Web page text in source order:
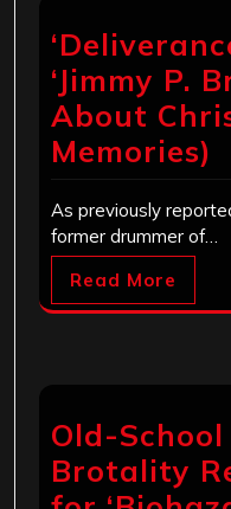
‘Jimmy P.
About
Memories)
As previously
former drummer of…
Read More
Old-
Brotality